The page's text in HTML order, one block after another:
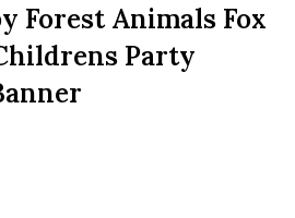
LIST
Forest Animals Fox
Party